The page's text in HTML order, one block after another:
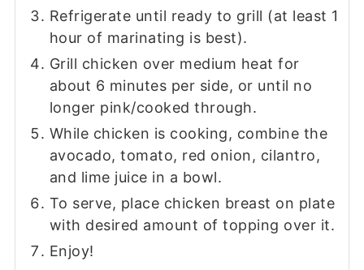
Refrigerate until ready to grill (at least 1
hour of marinating is best).
Grill chicken over medium heat for
about 6 minutes per side, or until no
longer pink/cooked through.
While chicken is cooking, combine the
avocado, tomato, red onion, cilantro,
and lime juice in a bowl.
To serve, place chicken breast on plate
with desired amount of topping over it.
Enjoy!